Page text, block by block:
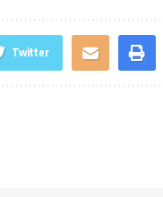
Twitter